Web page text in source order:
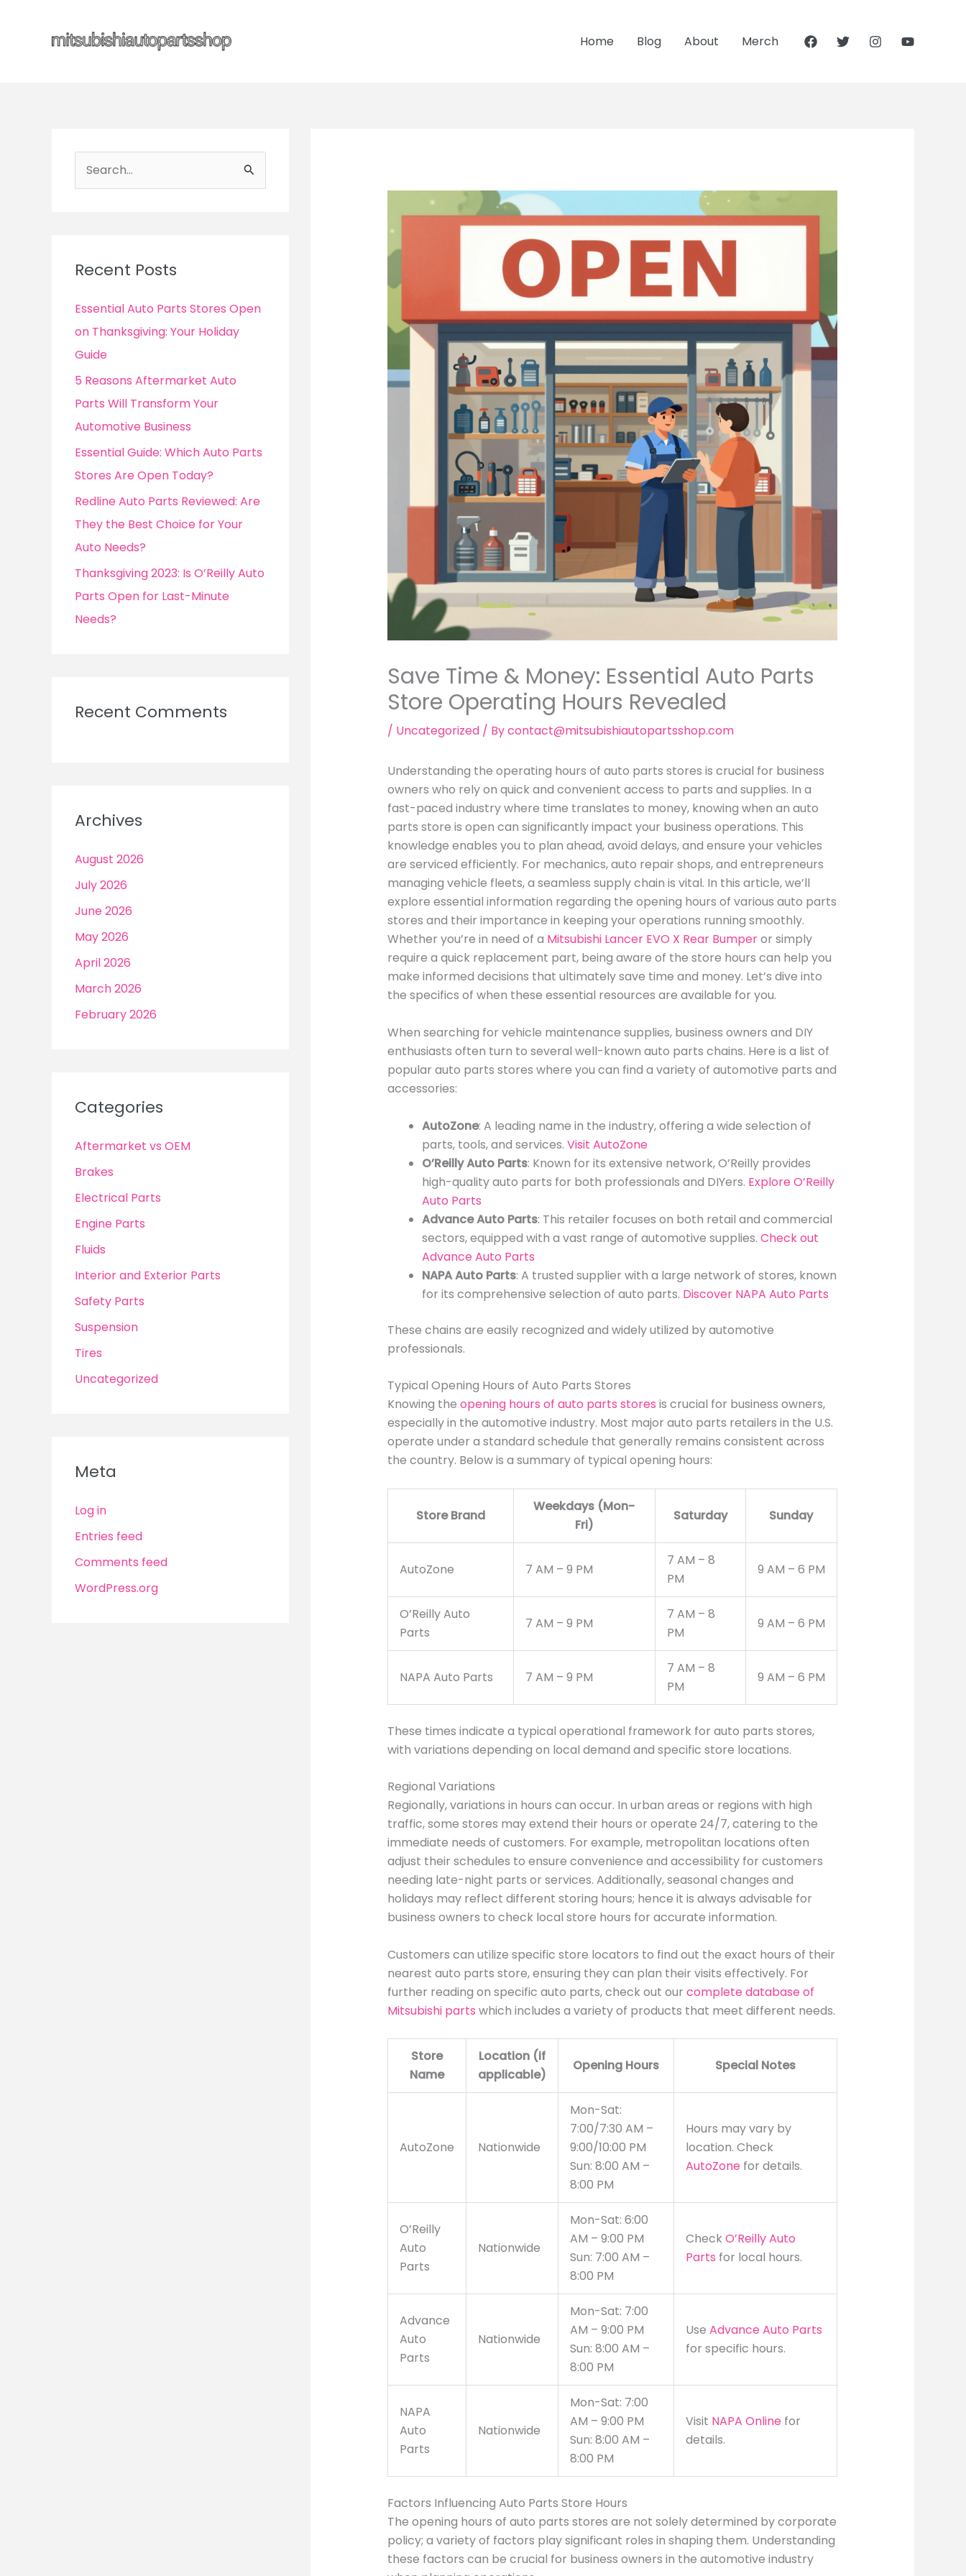
Home Blog About Merch
e
h
Recent Posts
Essential Auto Parts Stores Open
on Thanksgiving: Your Holiday
Guide
5 Reasons Aftermarket Auto
Parts Will Transform Your
Automotive Business
Essential Guide: Which Auto Parts
Stores Are Open Today?
Redline Auto Parts Reviewed: Are
They the Best Choice for Your
Auto Needs?
Thanksgiving 2023: Is O’Reilly Auto
Parts Open for Last-Minute
Needs?
Recent Comments
Archives
August 2026
July 2026
June 2026
May 2026
April 2026
March 2026
February 2026
Categories
Aftermarket vs OEM
Brakes
Electrical Parts
Engine Parts
Fluids
Interior and Exterior Parts
Safety Parts
Suspension
Tires
Uncategorized
Meta
Log in
Entries feed
Comments feed
WordPress.org
Save Time & Money: Essential Auto Parts
Store Operating Hours Revealed
/ Uncategorized/ Bycontact@mitsubishiautopartsshop.com
Understanding the operating hours of auto parts stores is crucial for business
owners who rely on quick and convenient access to parts and supplies. In a
fast-paced industry where time translates to money, knowing when an auto
parts store is open can significantly impact your business operations. This
knowledge enables you to plan ahead, avoid delays, and ensure your vehicles
are serviced efficiently. For mechanics, auto repair shops, and entrepreneurs
managing vehicle fleets, a seamless supply chain is vital. In this article, we’ll
explore essential information regarding the opening hours of various auto parts
stores and their importance in keeping your operations running smoothly.
Whether you’re in need of a Mitsubishi Lancer EVO X Rear Bumperor simply
require a quick replacement part, being aware of the store hours can help you
make informed decisions that ultimately save time and money. Let’s dive into
the specifics of when these essential resources are available for you.
When searching for vehicle maintenance supplies, business owners and DIY
enthusiasts often turn to several well-known auto parts chains. Here is a list of
popular auto parts stores where you can find a variety of automotive parts and
accessories:
AutoZone: A leading name in the industry, offering a wide selection of
parts, tools, and services. Visit AutoZone
O’Reilly Auto Parts: Known for its extensive network, O’Reilly provides
high-quality auto parts for both professionals and DIYers. Explore O’Reilly
Auto Parts
Advance Auto Parts: This retailer focuses on both retail and commercial
sectors, equipped with a vast range of automotive supplies. Check out
Advance Auto Parts
NAPA Auto Parts: A trusted supplier with a large network of stores, known
for its comprehensive selection of auto parts. Discover NAPA Auto Parts
These chains are easily recognized and widely utilized by automotive
professionals.
Typical Opening Hours of Auto Parts Stores
Knowing the opening hours of auto parts stores is crucial for business owners,
especially in the automotive industry. Most major auto parts retailers in the U.S.
operate under a standard schedule that generally remains consistent across
the country. Below is a summary of typical opening hours:
Store Brand
Weekdays (Mon-
Fri)
Saturday Sunday
AutoZone 7 AM – 9 PM
7 AM – 8
PM
9 AM – 6 PM
O’Reilly Auto
Parts
7 AM – 9 PM
7 AM – 8
PM
9 AM – 6 PM
NAPA Auto Parts 7 AM – 9 PM
7 AM – 8
PM
9 AM – 6 PM
These times indicate a typical operational framework for auto parts stores,
with variations depending on local demand and specific store locations.
Regional Variations
Regionally, variations in hours can occur. In urban areas or regions with high
traffic, some stores may extend their hours or operate 24/7, catering to the
immediate needs of customers. For example, metropolitan locations often
adjust their schedules to ensure convenience and accessibility for customers
needing late-night parts or services. Additionally, seasonal changes and
holidays may reflect different storing hours; hence it is always advisable for
business owners to check local store hours for accurate information.
Customers can utilize specific store locators to find out the exact hours of their
nearest auto parts store, ensuring they can plan their visits effectively. For
further reading on specific auto parts, check out our complete database of
Mitsubishi parts which includes a variety of products that meet different needs.
Store
Name
Location (if
applicable)
Opening Hours Special Notes
AutoZone Nationwide
Mon-Sat:
7:00/7:30 AM –
9:00/10:00 PM
Sun: 8:00 AM –
8:00 PM
Hours may vary by
location. Check
AutoZone for details.
O’Reilly
Auto
Parts
Nationwide
Mon-Sat: 6:00
AM – 9:00 PM
Sun: 7:00 AM –
8:00 PM
Check O’Reilly Auto
Parts for local hours.
Advance
Auto
Parts
Nationwide
Mon-Sat: 7:00
AM – 9:00 PM
Sun: 8:00 AM –
8:00 PM
Use Advance Auto Parts
for specific hours.
NAPA
Auto
Parts
Nationwide
Mon-Sat: 7:00
AM – 9:00 PM
Sun: 8:00 AM –
8:00 PM
Visit NAPA Online for
details.
Factors Influencing Auto Parts Store Hours
The opening hours of auto parts stores are not solely determined by corporate
policy; a variety of factors play significant roles in shaping them. Understanding
these factors can be crucial for business owners in the automotive industry